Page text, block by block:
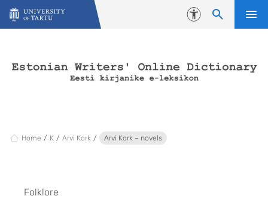
Skip to content
Accessibility
Home K Arvi Kork Arvi Kork – novels
Folklore